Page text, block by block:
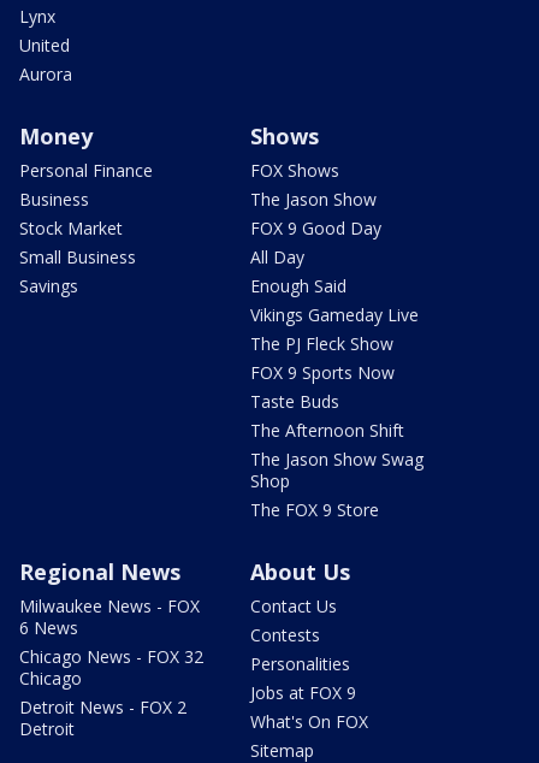
Lynx
United
Aurora
Money
Personal Finance
Business
Stock Market
Small Business
Savings
Shows
FOX Shows
The Jason Show
FOX 9 Good Day
All Day
Enough Said
Vikings Gameday Live
The PJ Fleck Show
FOX 9 Sports Now
Taste Buds
The Afternoon Shift
The Jason Show Swag
Shop
The FOX 9 Store
Regional News
Milwaukee News - FOX
6 News
Chicago News - FOX 32
Chicago
Detroit News - FOX 2
Detroit
About Us
Contact Us
Contests
Personalities
Jobs at FOX 9
What's On FOX
Sitemap